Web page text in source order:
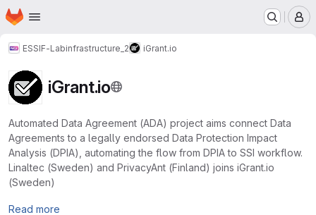
Skip to main content
Homepage
ESSIF-Labinfrastructure_2 iGrant.io
iGrant.io
Automated Data Agreement (ADA) project aims connect Data
Agreements to a legally endorsed Data Protection Impact
Analysis (DPIA), automating the flow from DPIA to SSI workflow.
Linaltec (Sweden) and PrivacyAnt (Finland) joins iGrant.io
(Sweden)
Read more